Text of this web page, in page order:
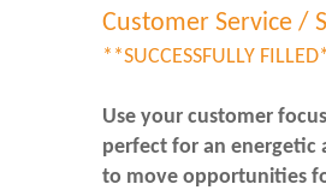
Customer Service /
**SUCCESSFULLY
Use your customer
perfect for an energetic
to move opportunities